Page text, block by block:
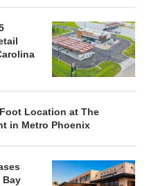
Location at The
in Metro Phoenix
Bay